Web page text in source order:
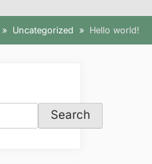
Uncategorized Hello world!
Search